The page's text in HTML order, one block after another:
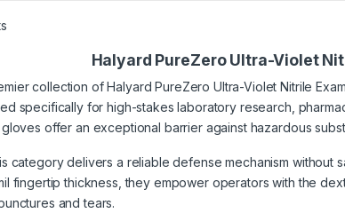
Halyard PureZero Ultra-Violet
collection of Halyard PureZero Ultra-Violet Nitrile
specifically for high-stakes laboratory research,
offer an exceptional barrier against hazardous
category delivers a reliable defense mechanism without
fingertip thickness, they empower operators with the
and tears.